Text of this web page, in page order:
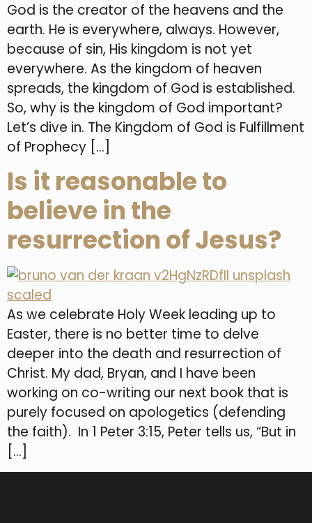
God is the creator of the heavens and the
earth. He is everywhere, always. However,
because of sin, His kingdom is not yet
everywhere. As the kingdom of heaven
spreads, the kingdom of God is established.
So, why is the kingdom of God important?
Let’s dive in. The Kingdom of God is Fulfillment
of Prophecy […]
Is it reasonable to
believe in the
resurrection of Jesus?
As we celebrate Holy Week leading up to
Easter, there is no better time to delve
deeper into the death and resurrection of
Christ. My dad, Bryan, and I have been
working on co-writing our next book that is
purely focused on apologetics (defending
the faith). In 1 Peter 3:15, Peter tells us, “But in
[…]